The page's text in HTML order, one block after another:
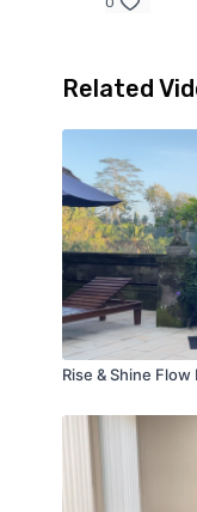
Related
Rise & Shine Flow